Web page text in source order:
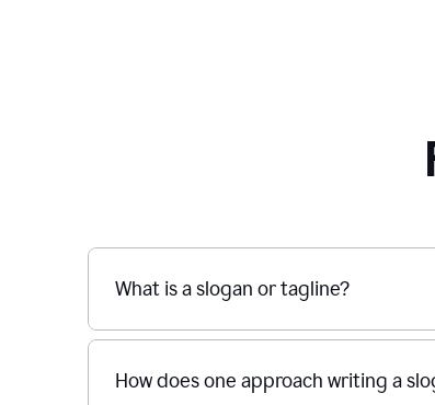
What is a slogan or tagline?
How does one approach writing a